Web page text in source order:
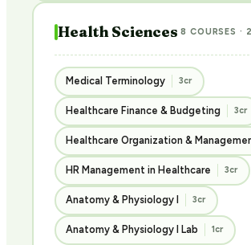
Health Sciences 8 COURSES ·
Medical Terminology 3cr
Healthcare Finance & Budgeting 3cr
Healthcare Organization &
HR Management in Healthcare 3cr
Anatomy & Physiology I 3cr
Anatomy & Physiology I Lab 1cr